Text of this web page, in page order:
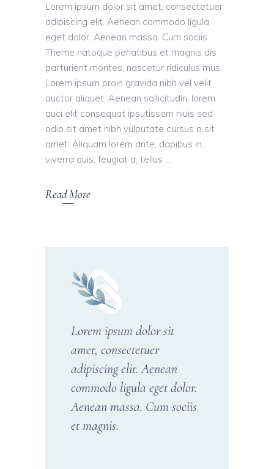
Lorem ipsum dolor sit amet, consectetuer
adipiscing elit. Aenean commodo ligula
eget dolor. Aenean massa. Cum sociis
Theme natoque penatibus et magnis dis
parturient montes, nascetur ridiculus mus.
Lorem ipsum proin gravida nibh vel velit
auctor aliquet. Aenean sollicitudin, lorem
auci elit consequat ipsutissem niuis sed
odio sit amet nibh vulputate cursus a sit
amet. Aliquam lorem ante, dapibus in,
viverra quis, feugiat a, tellus
Read More
Lorem ipsum dolor sit
amet, consectetuer
adipiscing elit. Aenean
commodo ligula eget dolor.
Aenean massa. Cum sociis
et magnis.